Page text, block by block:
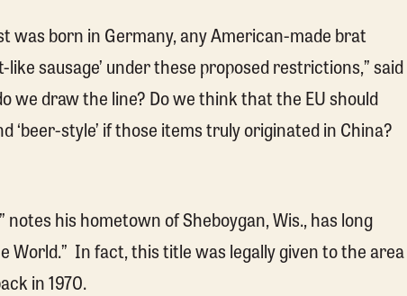
was born in Germany, any American-made brat
sausage’ under these proposed restrictions,” said
we draw the line? Do we think that the EU should
‘beer-style’ if those items truly originated in China?
notes his hometown of Sheboygan, Wis., has long
World.” In fact, this title was legally given to the area
in 1970.